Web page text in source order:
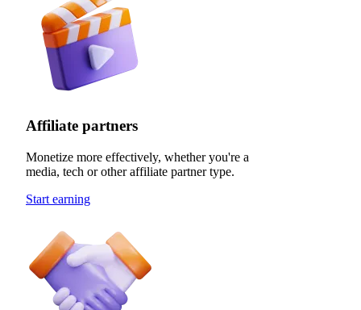
Affiliate partners
Monetize more effectively, whether you're a
media, tech or other affiliate partner type.
Start earning